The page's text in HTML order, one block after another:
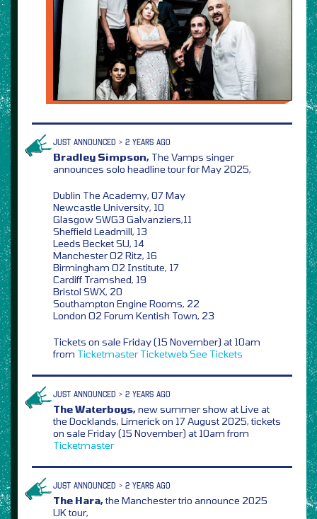
JUST ANNOUNCED > 2 YEARS AGO
Bradley Simpson, The Vamps singer
announces solo headline tour for May 2025,
Dublin The Academy, 07 May
Newcastle University, 10
Glasgow SWG3 Galvanziers,11
Sheffield Leadmill, 13
Leeds Becket SU, 14
Manchester O2 Ritz, 16
Birmingham O2 Institute, 17
Cardiff Tramshed, 19
Bristol SWX, 20
Southampton Engine Rooms, 22
London O2 Forum Kentish Town, 23
Tickets on sale Friday (15 November) at 10am
from Ticketmaster Ticketweb See Tickets
JUST ANNOUNCED > 2 YEARS AGO
The Waterboys,new summer show at Live at
the Docklands, Limerick on 17 August 2025, tickets
on sale Friday (15 November) at 10am from
Ticketmaster
JUST ANNOUNCED > 2 YEARS AGO
The Hara,the Manchester trio announce 2025
UK tour,